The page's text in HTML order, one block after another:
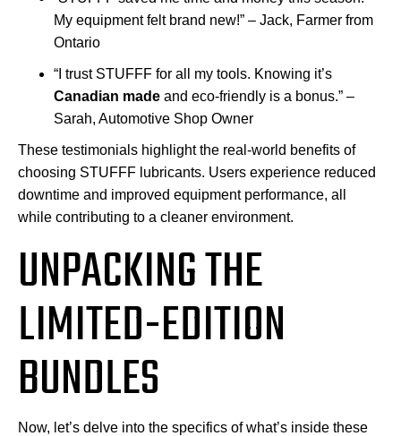
My equipment felt brand new!” – Jack, Farmer from
Ontario
“I trust STUFFF for all my tools. Knowing it’s
Canadian made and eco-friendly is a bonus.” –
Sarah, Automotive Shop Owner
These testimonials highlight the real-world benefits of
choosing STUFFF lubricants. Users experience reduced
downtime and improved equipment performance, all
while contributing to a cleaner environment.
UNPACKING THE
LIMITED-EDITION
BUNDLES
Now, let’s delve into the specifics of what’s inside these